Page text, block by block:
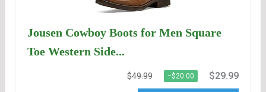
Jousen Cowboy Boots for Men Square
Toe Western Side...
$49.99 −$20.00 $29.99